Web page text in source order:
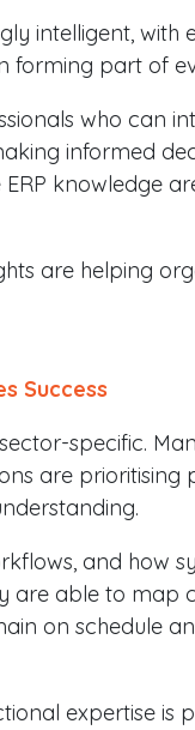
intelligent, with
forming part of
who can
informed
knowledge
are helping
Success
specific.
are prioritising
and how
are able to map
on schedule
expertise is